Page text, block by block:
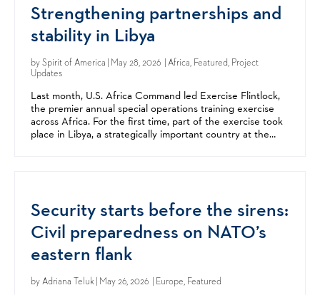
Strengthening partnerships and
stability in Libya
bySpirit of America | May 28, 2026 | Africa, Featured, Project
Updates
Last month, U.S. Africa Command led Exercise Flintlock,
the premier annual special operations training exercise
across Africa. For the first time, part of the exercise took
place in Libya, a strategically important country at the
Security starts before the sirens:
Civil preparedness on NATO’s
eastern flank
byAdriana Teluk| May 26, 2026 | Europe, Featured